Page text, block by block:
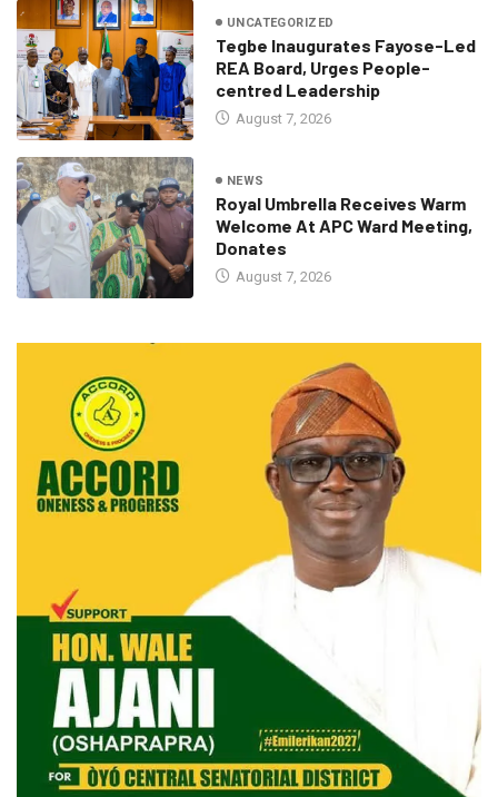
UNCATEGORIZED
Tegbe Inaugurates Fayose-Led
REA Board, Urges People-
centred Leadership
August 7, 2026
NEWS
Royal Umbrella Receives Warm
Welcome At APC Ward Meeting,
Donates
August 7, 2026